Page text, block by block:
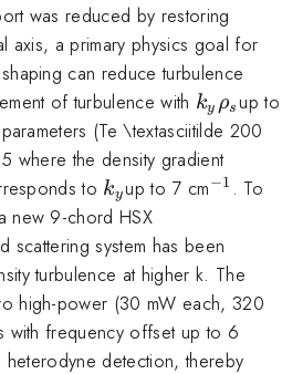
was reduced by restoring
axis, a primary physics goal for
can reduce turbulence
of turbulence with ky ρs up to
(Te \textasciitilde 200
where the density gradient
to k_{y}
kyup to 7 cm−1 . To
new 9-chord HSX
scattering system has been
turbulence at higher k. The
high-power (30 mW each, 320
with frequency offset up to 6
detection, thereby